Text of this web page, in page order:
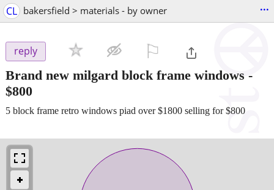
CL bakersfield > materials - by owner ...
reply
Brand new milgard block frame windows -
$800
5 block frame retro windows piad over $1800 selling for $800